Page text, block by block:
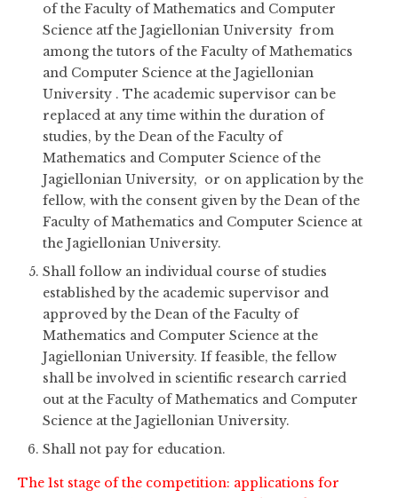
of the Faculty of Mathematics and Computer
Science atf the Jagiellonian University from
among the tutors of the Faculty of Mathematics
and Computer Science at the Jagiellonian
University . The academic supervisor can be
replaced at any time within the duration of
studies, by the Dean of the Faculty of
Mathematics and Computer Science of the
Jagiellonian University, or on application by the
fellow, with the consent given by the Dean of the
Faculty of Mathematics and Computer Science at
the Jagiellonian University.
Shall follow an individual course of studies
established by the academic supervisor and
approved by the Dean of the Faculty of
Mathematics and Computer Science at the
Jagiellonian University. If feasible, the fellow
shall be involved in scientific research carried
out at the Faculty of Mathematics and Computer
Science at the Jagiellonian University.
Shall not pay for education.
The 1st stage of the competition: applications for